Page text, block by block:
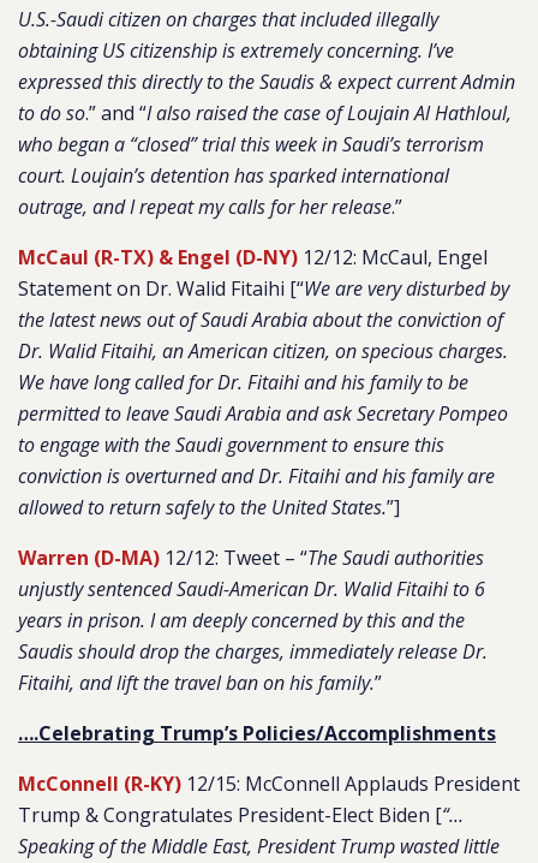
U.S.-Saudi citizen on charges that included illegally
obtaining US citizenship is extremely concerning. I’ve
expressed this directly to the Saudis & expect current Admin
to do so.” and “I also raised the case of Loujain Al Hathloul,
who began a “closed” trial this week in Saudi’s terrorism
court. Loujain’s detention has sparked international
outrage, and I repeat my calls for her release.”
McCaul (R-TX) & Engel (D-NY) 12/12: McCaul, Engel
Statement on Dr. Walid Fitaihi [“We are very disturbed by
the latest news out of Saudi Arabia about the conviction of
Dr. Walid Fitaihi, an American citizen, on specious charges.
We have long called for Dr. Fitaihi and his family to be
permitted to leave Saudi Arabia and ask Secretary Pompeo
to engage with the Saudi government to ensure this
conviction is overturned and Dr. Fitaihi and his family are
allowed to return safely to the United States.”]
Warren (D-MA) 12/12: Tweet – “The Saudi authorities
unjustly sentenced Saudi-American Dr. Walid Fitaihi to 6
years in prison. I am deeply concerned by this and the
Saudis should drop the charges, immediately release Dr.
Fitaihi, and lift the travel ban on his family.”
….Celebrating Trump’s Policies/Accomplishments
McConnell (R-KY) 12/15: McConnell Applauds President
Trump & Congratulates President-Elect Biden [“…
Speaking of the Middle East, President Trump wasted little